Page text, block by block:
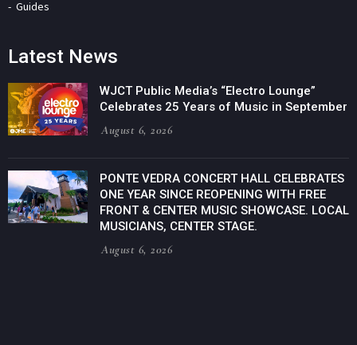
Guides
Latest News
WJCT Public Media’s “Electro Lounge”
Celebrates 25 Years of Music in September
August 6, 2026
PONTE VEDRA CONCERT HALL CELEBRATES
ONE YEAR SINCE REOPENING WITH FREE
FRONT & CENTER MUSIC SHOWCASE. LOCAL
MUSICIANS, CENTER STAGE.
August 6, 2026